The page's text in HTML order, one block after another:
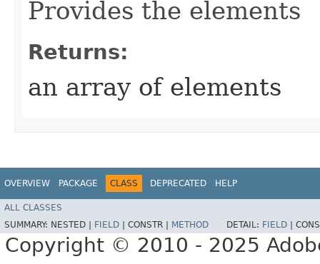
Provides the elements
Returns:
an array of elements
OVERVIEW PACKAGE CLASS DEPRECATED HELP
ALL CLASSES
SUMMARY: NESTED | FIELD | CONSTR | METHOD DETAIL: FIELD |
Copyright © 2010 - 2025